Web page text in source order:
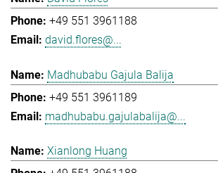
+49 551 3961188
david.flores@...
Madhubabu Gajula Balija
+49 551 3961189
madhubabu.gajulabalija@...
Xianlong Huang